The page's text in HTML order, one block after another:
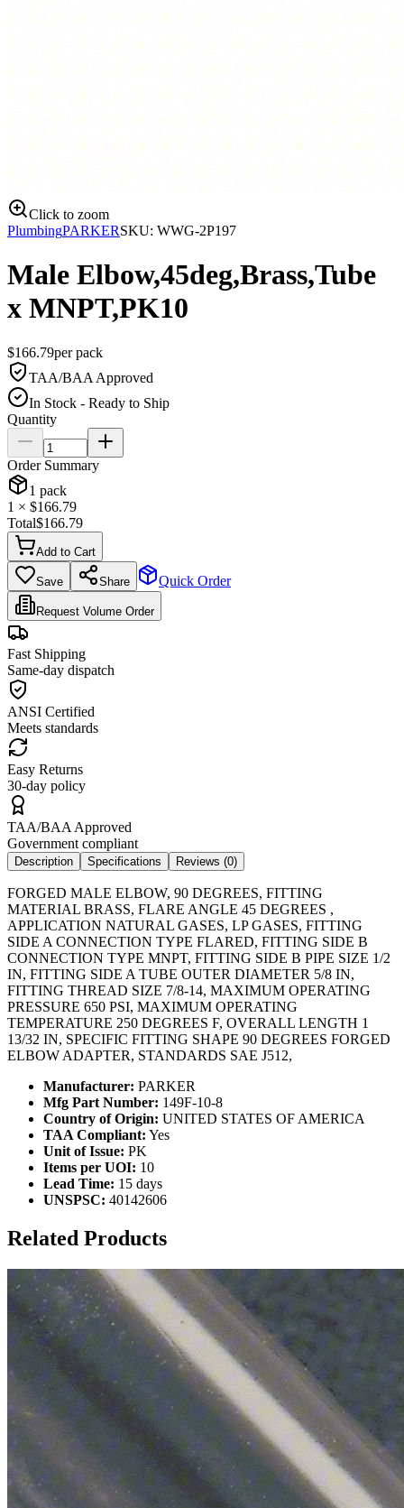
Click to zoom
PlumbingPARKERSKU: WWG-2P197
Male Elbow,45deg,Brass,Tube
x MNPT,PK10
$166.79perpack
TAA/BAA Approved
In Stock - Ready to Ship
Quantity
Order Summary
1 pack
1 × $166.79
Total$166.79
Add to Cart
Save Share Quick Order
Request Volume Order
Fast Shipping
Same-day dispatch
ANSI Certified
Meets standards
Easy Returns
30-day policy
TAA/BAA Approved
Government compliant
Description Specifications Reviews (0)
FORGED MALE ELBOW, 90 DEGREES, FITTING
MATERIAL BRASS, FLARE ANGLE 45 DEGREES ,
APPLICATION NATURAL GASES, LP GASES, FITTING
SIDE A CONNECTION TYPE FLARED, FITTING SIDE B
CONNECTION TYPE MNPT, FITTING SIDE B PIPE SIZE 1/2
IN, FITTING SIDE A TUBE OUTER DIAMETER 5/8 IN,
FITTING THREAD SIZE 7/8-14, MAXIMUM OPERATING
PRESSURE 650 PSI, MAXIMUM OPERATING
TEMPERATURE 250 DEGREES F, OVERALL LENGTH 1
13/32 IN, SPECIFIC FITTING SHAPE 90 DEGREES FORGED
ELBOW ADAPTER, STANDARDS SAE J512,
Manufacturer: PARKER
Mfg Part Number: 149F-10-8
Country of Origin: UNITED STATES OF AMERICA
TAA Compliant: Yes
Unit of Issue: PK
Items per UOI: 10
Lead Time: 15 days
UNSPSC: 40142606
Related Products